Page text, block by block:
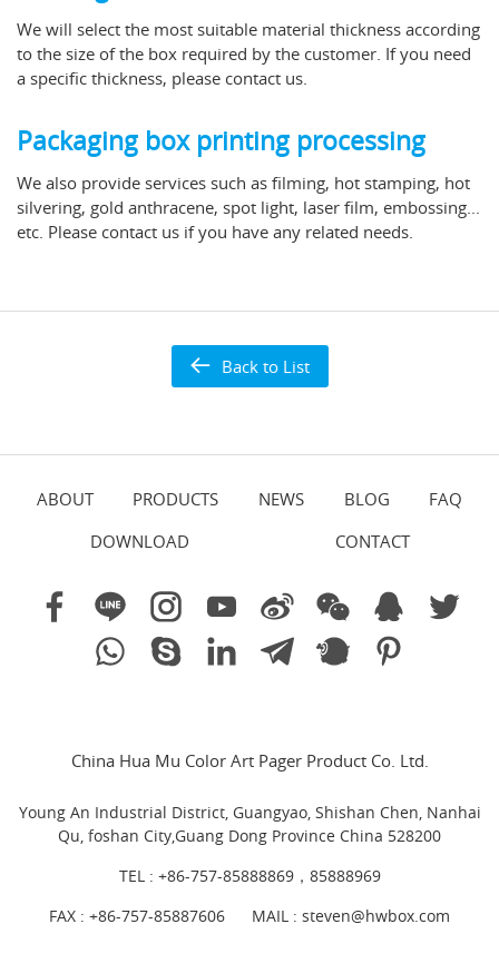
We will select the most suitable material thickness according
to the size of the box required by the customer. If you need
a specific thickness, please contact us.
Packaging box printing processing
We also provide services such as filming, hot stamping, hot
silvering, gold anthracene, spot light, laser film, embossing...
etc. Please contact us if you have any related needs.
Back to List
ABOUT PRODUCTS NEWS BLOG
FAQ
DOWNLOAD
CONTACT
China Hua Mu Color Art Pager Product Co. Ltd.
Young An Industrial District, Guangyao, Shishan Chen, Nanhai
Qu, foshan City,Guang Dong Province China 528200
TEL : +86-757-85888869，85888969
FAX : +86-757-85887606
MAIL : steven@hwbox.com